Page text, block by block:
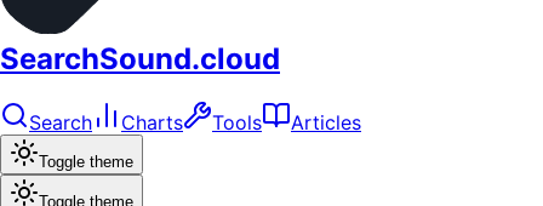
SearchSound.cloud
Search Charts Tools Articles
Toggle theme
Toggle theme